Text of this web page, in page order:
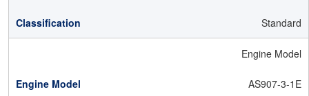
Standard
Engine Model
AS907-3-1E